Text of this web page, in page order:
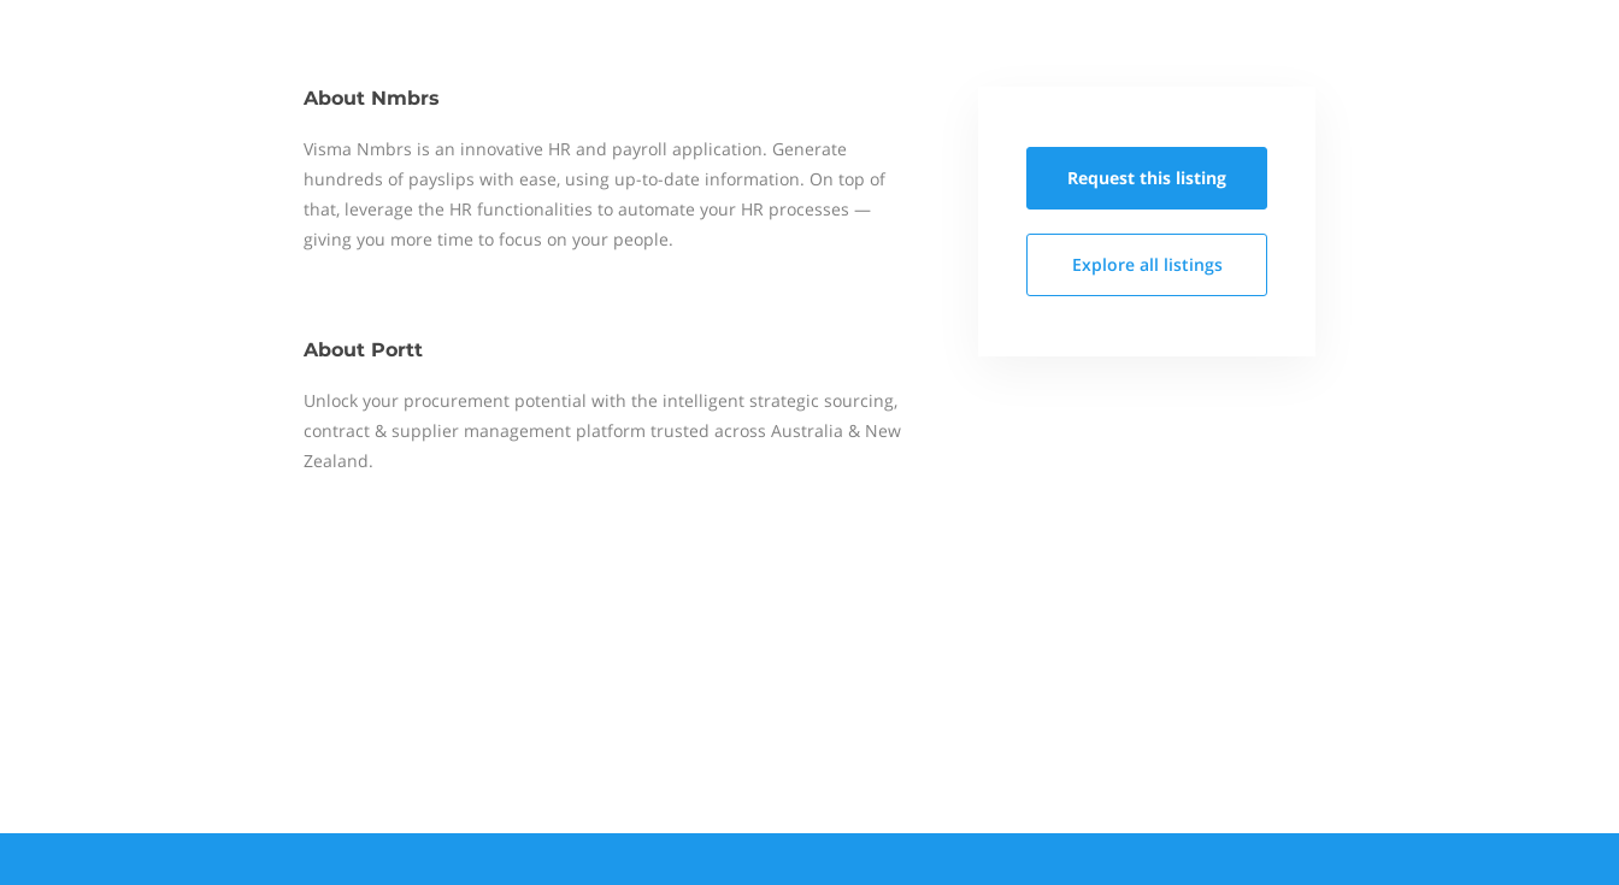
About Nmbrs
Visma Nmbrs is an innovative HR and payroll application. Generate
hundreds of payslips with ease, using up-to-date information. On top of
that, leverage the HR functionalities to automate your HR processes —
giving you more time to focus on your people.
About Portt
Unlock your procurement potential with the intelligent strategic sourcing,
contract & supplier management platform trusted across Australia & New
Zealand.
Request this listing
Explore all listings